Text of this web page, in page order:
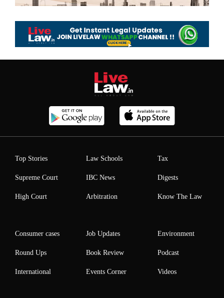
Top Stories
Supreme Court
High Court
Law Schools
IBC News
Arbitration
Tax
Digests
Know The Law
Consumer cases
Round Ups
International
Job Updates
Book Review
Events Corner
Environment
Podcast
Videos